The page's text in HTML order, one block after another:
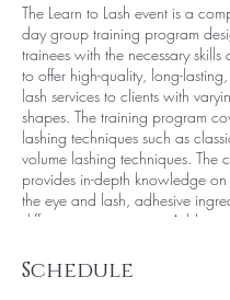
The Learn to Lash event is a
day group training program
trainees with the necessary
to offer high-quality, long-
lash services to clients with
shapes. The training program
lashing techniques such as
volume lashing techniques. The
provides in-depth knowledge
the eye and lash, adhesive
different tweezer types.
lashes, fill techniques, and
business.
Schedule